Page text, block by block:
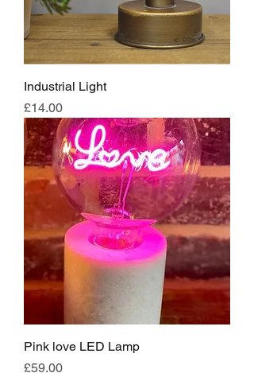
Industrial Light
Price
£14.00
Pink love LED Lamp
Price
£59.00